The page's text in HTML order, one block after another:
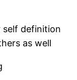
self definition
as well